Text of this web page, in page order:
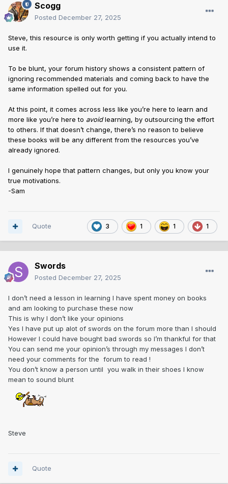
Scogg
Posted December 27, 2025
Steve, this resource is only worth getting if you actually intend to
use it.
To be blunt, your forum history shows a consistent pattern of
ignoring recommended materials and coming back to have the
same information spelled out for you.
At this point, it comes across less like you’re here to learn and
more like you’re here to avoid learning, by outsourcing the effort
to others. If that doesn’t change, there’s no reason to believe
these books will be any different from the resources you’ve
already ignored.
I genuinely hope that pattern changes, but only you know your
true motivations.
-Sam
3 1 1 1
Quote
Swords
Posted December 27, 2025
I don’t need a lesson in learning I have spent money on books
and am looking to purchase these now
This is why I don’t like your opinions
Yes I have put up alot of swords on the forum more than I should
However I could have bought bad swords so I’m thankful for that
You can send me your opinion’s through my messages I don’t
need your comments for the forum to read !
You don’t know a person until you walk in their shoes I know
mean to sound blunt
Steve
Quote